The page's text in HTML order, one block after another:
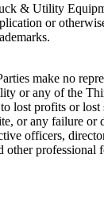
& Utility
or
make no
or any of the
lost profits or lost
or any failure
officers,
professional